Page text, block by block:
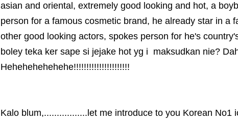
asian and oriental, extremely good looking and hot, a
person for a famous cosmetic brand, he already star in a
other good looking actors, spokes person for he's
boley teka ker sape si jejake hot yg i maksudkan nie?
Hehehehehehehe!!!!!!!!!!!!!!!!!!!!!!
Kalo blum,.................let me introduce to you Korean No1